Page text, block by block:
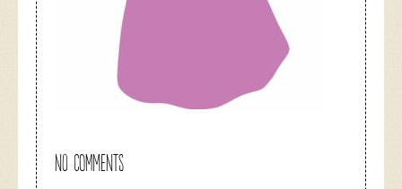
NO COMMENTS